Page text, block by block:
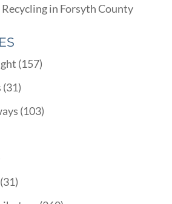
in Forsyth County
(157)
(31)
(103)